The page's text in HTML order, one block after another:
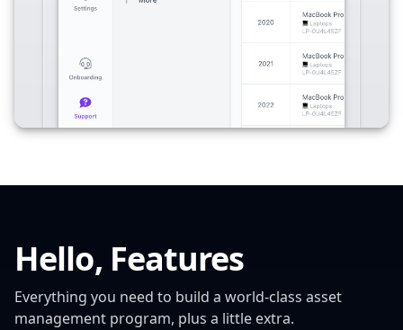
Hello, Features
Everything you need to build a world-class asset
management program, plus a little extra.